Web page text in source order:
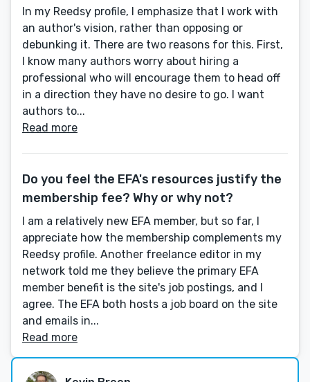
In my Reedsy profile, I emphasize that I work with
an author's vision, rather than opposing or
debunking it. There are two reasons for this. First,
I know many authors worry about hiring a
professional who will encourage them to head off
in a direction they have no desire to go. I want
authors to...
Read more
Do you feel the EFA's resources justify the
membership fee? Why or why not?
I am a relatively new EFA member, but so far, I
appreciate how the membership complements my
Reedsy profile. Another freelance editor in my
network told me they believe the primary EFA
member benefit is the site's job postings, and I
agree. The EFA both hosts a job board on the site
and emails in...
Read more